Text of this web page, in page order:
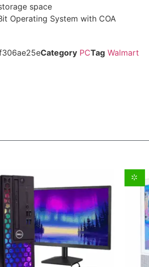
space
Operating System with COA
Category PCTag Walmart